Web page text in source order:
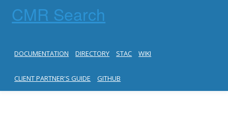
CMR Search
DOCUMENTATION DIRECTORY STAC WIKI
CLIENT PARTNER'S GUIDE GITHUB